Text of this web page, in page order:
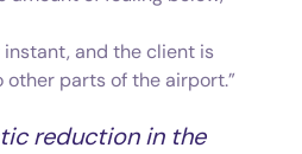
and the client is
parts of the airport.”
reduction in the